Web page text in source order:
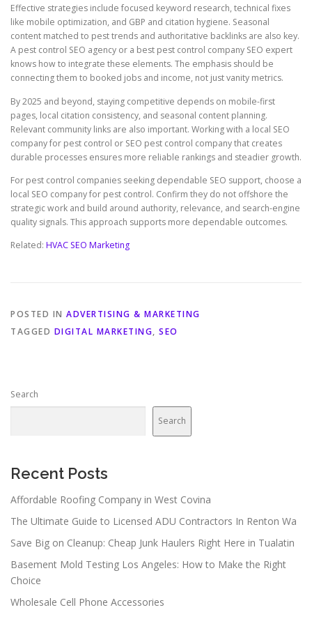
Effective strategies include focused keyword research, technical fixes
like mobile optimization, and GBP and citation hygiene. Seasonal
content matched to pest trends and authoritative backlinks are also key.
A pest control SEO agency or a best pest control company SEO expert
knows how to integrate these elements. The emphasis should be
connecting them to booked jobs and income, not just vanity metrics.
By 2025 and beyond, staying competitive depends on mobile-first
pages, local citation consistency, and seasonal content planning.
Relevant community links are also important. Working with a local SEO
company for pest control or SEO pest control company that creates
durable processes ensures more reliable rankings and steadier growth.
For pest control companies seeking dependable SEO support, choose a
local SEO company for pest control. Confirm they do not offshore the
strategic work and build around authority, relevance, and search-engine
quality signals. This approach supports more dependable outcomes.
Related: HVAC SEO Marketing
POSTED IN ADVERTISING & MARKETING
TAGGED DIGITAL MARKETING, SEO
Search
Search
Recent Posts
Affordable Roofing Company in West Covina
The Ultimate Guide to Licensed ADU Contractors In Renton Wa
Save Big on Cleanup: Cheap Junk Haulers Right Here in Tualatin
Basement Mold Testing Los Angeles: How to Make the Right
Choice
Wholesale Cell Phone Accessories